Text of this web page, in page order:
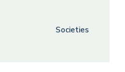
Societies